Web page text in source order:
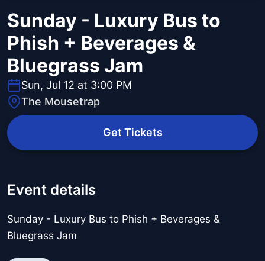
Sunday - Luxury Bus to
Phish + Beverages &
Bluegrass Jam
Sun, Jul 12 at 3:00 PM
The Mousetrap
Get Tickets
Event details
Sunday - Luxury Bus to Phish + Beverages &
Bluegrass Jam